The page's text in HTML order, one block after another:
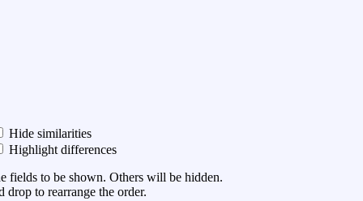
Hide similarities
Highlight differences
fields to be shown. Others will be hidden.
drop to rearrange the order.